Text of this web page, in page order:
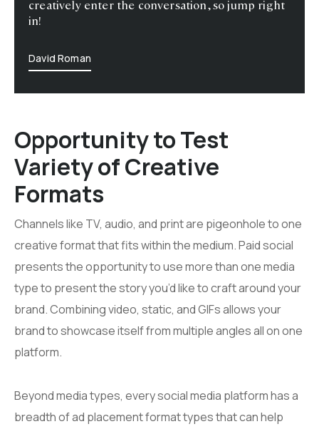
creatively enter the conversation, so jump right
in!
David Roman
Opportunity to Test
Variety of Creative
Formats
Channels like TV, audio, and print are pigeonhole to one
creative format that fits within the medium. Paid social
presents the opportunity to use more than one media
type to present the story you’d like to craft around your
brand. Combining video, static, and GIFs allows your
brand to showcase itself from multiple angles all on one
platform.
Beyond media types, every social media platform has a
breadth of ad placement format types that can help